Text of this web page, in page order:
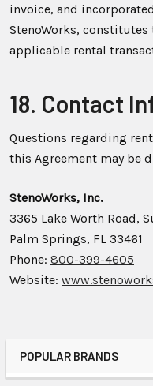
POPULAR BRANDS
invoice, and
StenoWorks,
applicable rental
18. Contact
Questions regarding
this Agreement may be
StenoWorks, Inc.
3365 Lake Worth Road,
Palm Springs, FL 33461
Phone: 800-399-4605
Website: